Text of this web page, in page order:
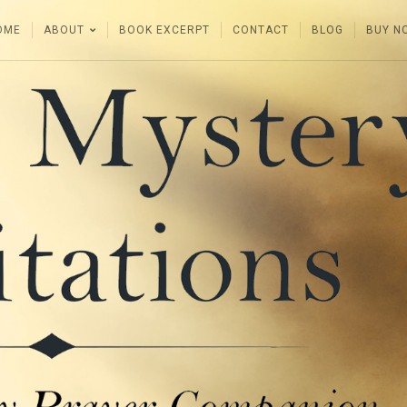
ABOUT BOOK EXCERPT CONTACT BLOG BUY